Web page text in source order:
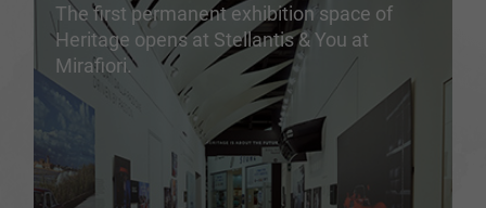
The first permanent exhibition space of
Heritage opens at Stellantis & You at
Mirafiori.